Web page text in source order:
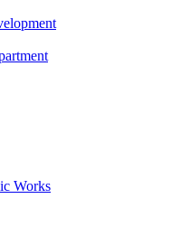
Works